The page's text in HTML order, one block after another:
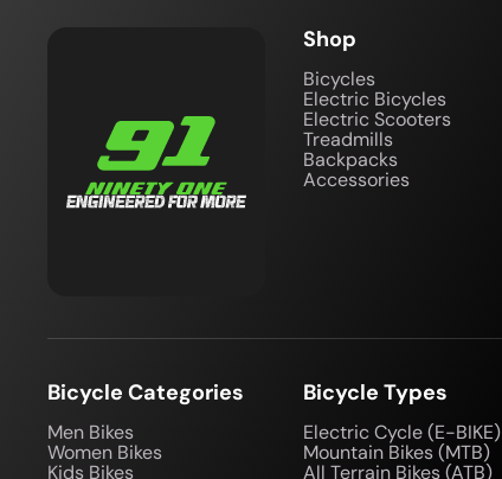
Shop
Bicycles
Electric Bicycles
Electric Scooters
Treadmills
Backpacks
Accessories
Bicycle Categories
Men Bikes
Women Bikes
Kids Bikes
Bicycle Types
Electric Cycle (E-BIKE)
Mountain Bikes (MTB)
All Terrain Bikes (ATB)